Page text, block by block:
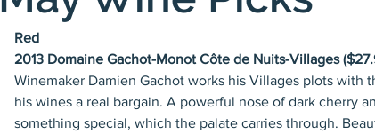
Red
2013 Domaine Gachot-Monot Côte de Nuits-Villages
Winemaker Damien Gachot works his Villages plots with
his wines a real bargain. A powerful nose of dark cherry
something special, which the palate carries through.